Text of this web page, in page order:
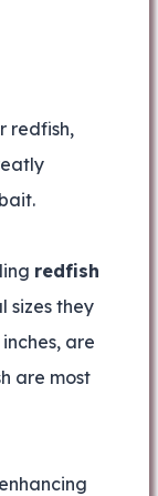
redfish,
redfish
sizes they
are
are most